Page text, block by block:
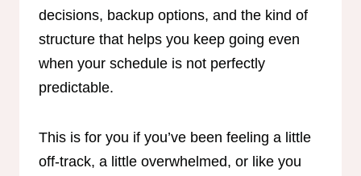
decisions, backup options, and the kind of
structure that helps you keep going even
when your schedule is not perfectly
predictable.
This is for you if you’ve been feeling a little
off-track, a little overwhelmed, or like you